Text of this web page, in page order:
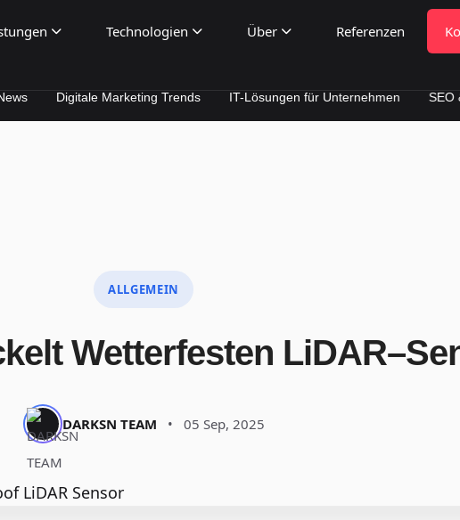
Technologien Über Referenzen
Marketing Trends IT-Lösungen für Unternehmen SEO &
ALLGEMEIN
Wetterfesten
DARKSN TEAM • 05 Sep, 2025